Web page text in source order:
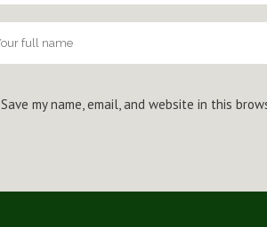
Save my name, email, and website in this